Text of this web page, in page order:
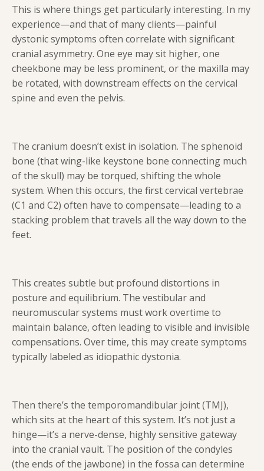
This is where things get particularly interesting. In my
experience—and that of many clients—painful
dystonic symptoms often correlate with significant
cranial asymmetry. One eye may sit higher, one
cheekbone may be less prominent, or the maxilla may
be rotated, with downstream effects on the cervical
spine and even the pelvis.
The cranium doesn’t exist in isolation. The sphenoid
bone (that wing-like keystone bone connecting much
of the skull) may be torqued, shifting the whole
system. When this occurs, the first cervical vertebrae
(C1 and C2) often have to compensate—leading to a
stacking problem that travels all the way down to the
feet.
This creates subtle but profound distortions in
posture and equilibrium. The vestibular and
neuromuscular systems must work overtime to
maintain balance, often leading to visible and invisible
compensations. Over time, this may create symptoms
typically labeled as idiopathic dystonia.
Then there’s the temporomandibular joint (TMJ),
which sits at the heart of this system. It’s not just a
hinge—it’s a nerve-dense, highly sensitive gateway
into the cranial vault. The position of the condyles
(the ends of the jawbone) in the fossa can determine